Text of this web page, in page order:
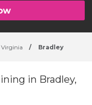
Virginia / Bradley
in Bradley,